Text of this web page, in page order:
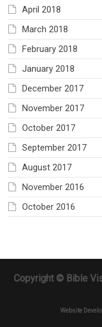
April 2018
March 2018
February 2018
January 2018
December 2017
November 2017
October 2017
September 2017
August 2017
November 2016
October 2016
Copyright © Bible
Website